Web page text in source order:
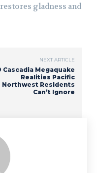
gladness and
NEXT ARTICLE
Cascadia Megaquake
Realities Pacific
Northwest Residents
Can’t Ignore